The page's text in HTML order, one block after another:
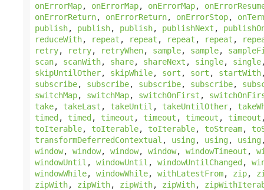
onErrorMap, onErrorMap, onErrorMap,
onErrorReturn, onErrorReturn, onErrorStop,
publish, publish, publish, publishNext ,
reduceWith, repeat , repeat , repeat , repeat ,
retry, retry, retryWhen, sample, sample,
scan, scanWith, share, shareNext , single, single
skipUntilOther, skipWhile, sort , sort , startWith
subscribe, subscribe, subscribe, subscribe,
switchMap, switchMap, switchOnFirst ,
take, takeLast , takeUntil , takeUntilOther,
timed, timed, timeout , timeout , timeout , timeout
toIterable, toIterable, toIterable, toStream,
transformDeferredContextual , using, using, using
window, window, window, window, windowTimeout ,
windowUntil , windowUntil , windowUntilChanged,
windowWhile, windowWhile, withLatestFrom, zip,
zipWith, zipWith, zipWith, zipWith,